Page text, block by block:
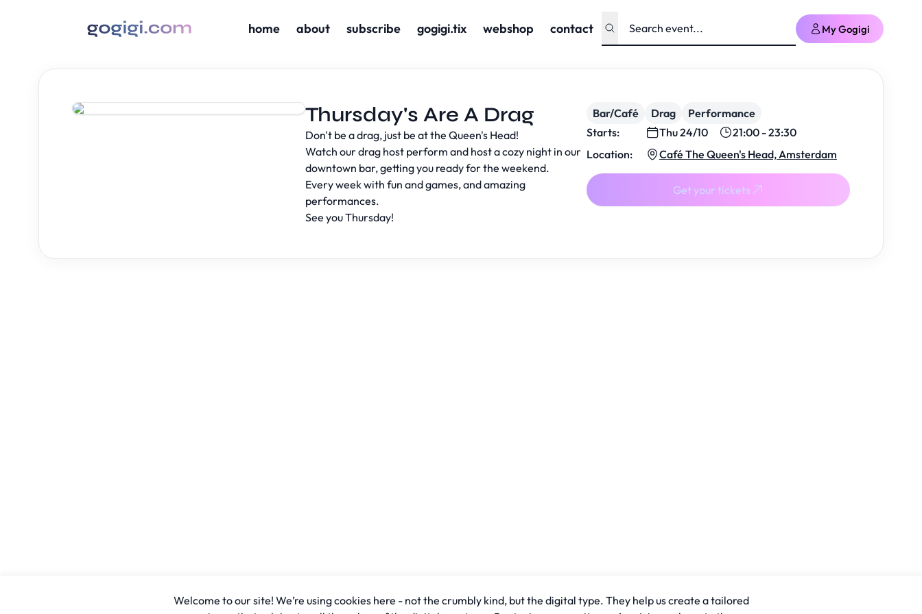
home about subscribe gogigi.tix webshop contact My Gogigi
Thursday's Are A Drag
Don't be a drag, just be at the Queen's Head!
Watch our drag host perform and host a cozy night in our
downtown bar, getting you ready for the weekend.
Every week with fun and games, and amazing
performances.
See you Thursday!
Bar/Café Drag
Performance
Starts:
Thu 24/10
21:00 - 23:30
Location:
Café The Queen's Head, Amsterdam
Get your tickets
Welcome to our site! We’re using cookies here - not the crumbly kind, but the digital type. They help us create a tailored